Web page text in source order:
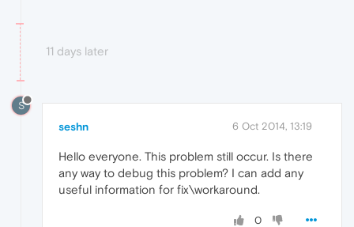
11 days later
S
seshn 6 Oct 2014, 13:19
Hello everyone. This problem still occur. Is there
any way to debug this problem? I can add any
useful information for fix\workaround.
0